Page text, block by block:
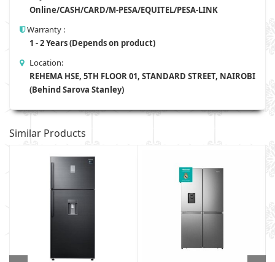
Online/CASH/CARD/M-PESA/EQUITEL/PESA-LINK
Warranty :
1 - 2 Years (Depends on product)
Location:
REHEMA HSE, 5TH FLOOR 01, STANDARD STREET, NAIROBI
(Behind Sarova Stanley)
Similar Products